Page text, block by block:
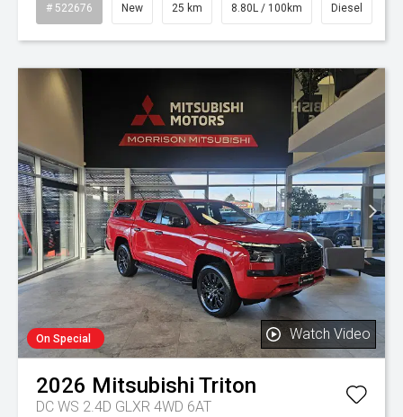
# 522676 New 25 km 8.80L / 100km Diesel
On Special Watch Video
2026 Mitsubishi Triton
DC WS 2.4D GLXR 4WD 6AT